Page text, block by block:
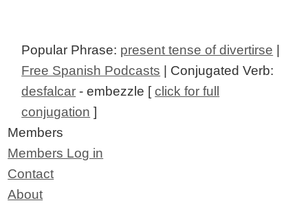
Popular Phrase: present tense of divertirse
Free Spanish Podcasts | Conjugated Verb:
desfalcar - embezzle [click for full
conjugation ]
Members
Members Log in
Contact
About